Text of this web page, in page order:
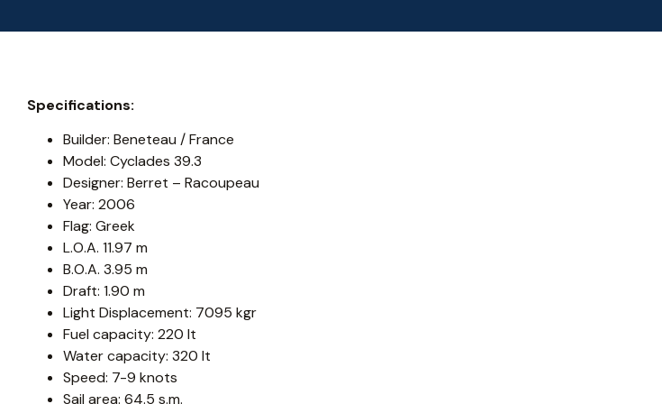
Specifications:
Builder: Beneteau / France
Model: Cyclades 39.3
Designer: Berret – Racoupeau
Year: 2006
Flag: Greek
L.O.A. 11.97 m
B.O.A. 3.95 m
Draft: 1.90 m
Light Displacement: 7095 kgr
Fuel capacity: 220 lt
Water capacity: 320 lt
Speed: 7-9 knots
Sail area: 64.5 s.m.